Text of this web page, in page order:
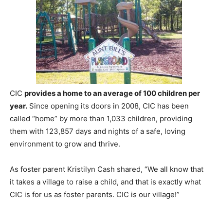
CIC provides a home to an average of 100 children per
year. Since opening its doors in 2008, CIC has been
called “home” by more than 1,033 children, providing
them with 123,857 days and nights of a safe, loving
environment to grow and thrive.
As foster parent Kristilyn Cash shared, “We all know that
it takes a village to raise a child, and that is exactly what
CIC is for us as foster parents. CIC is our village!”